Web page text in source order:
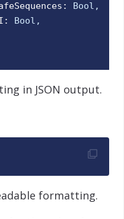
Bool ,
Bool ,
in JSON output.
formatting.